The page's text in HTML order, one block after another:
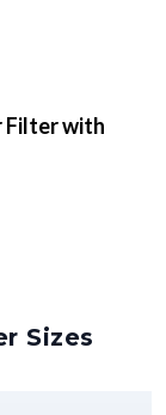
Filter with
Sizes